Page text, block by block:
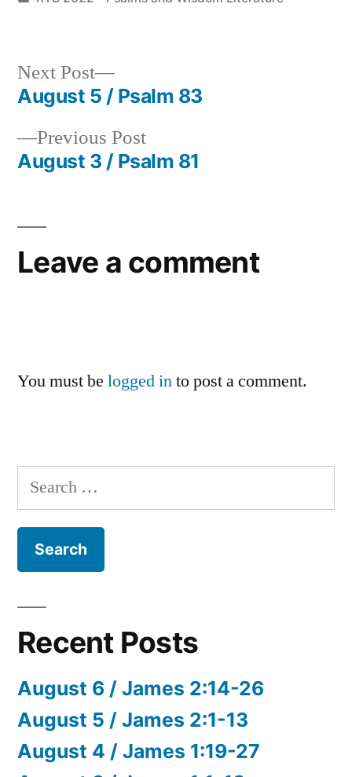
Post
navigation
Previous PostPrevious
post:
August 3 / Psalm 81
Next Post
Next
post:
August 5 / Psalm 83
Leave a comment
You must be logged into post a comment.
Search
for:
Recent Posts
August 6 / James 2:14-26
August 5 / James 2:1-13
August 4 / James 1:19-27